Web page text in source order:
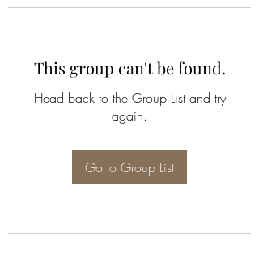
This group can't be found.
Head back to the Group List and try
again.
Go to Group List